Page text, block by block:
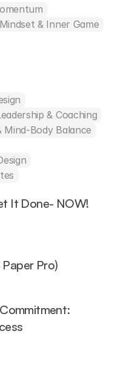
Mindset & Inner Game
& Coaching
Mind-Body Balance
It Done- NOW!
Pro)